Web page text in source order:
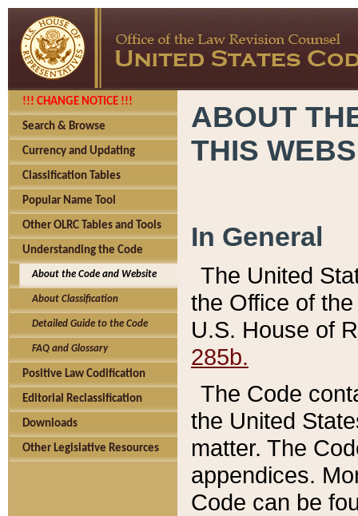
!!! CHANGE NOTICE !!!
Search & Browse
Currency and Updating
Classification Tables
Popular Name Tool
Other OLRC Tables and Tools
Understanding the Code
About the Code and Website
About Classification
Detailed Guide to the Code
FAQ and Glossary
Positive Law Codification
Editorial Reclassification
Downloads
Other Legislative Resources
ABOUT
THIS
In General
The United
the Office of
U.S. House of
285b.
The Code
the United
matter. The
appendices.
Code can be